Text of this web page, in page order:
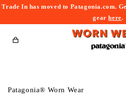
Trade In has moved to Patagonia.com.
gearhere.
Cart
Patagonia® Worn Wear